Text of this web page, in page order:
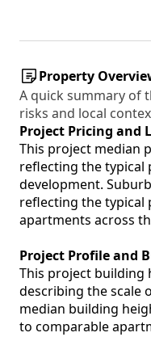
Property
A quick summary of
risks and local
Project Pricing and
This project median
reflecting the typical
development.
reflecting the typical
apartments across
Project Profile and
This project building
describing the scale
median building
to comparable